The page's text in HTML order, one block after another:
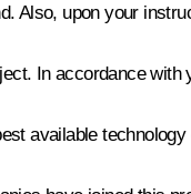
Also, upon your
In accordance
available technology